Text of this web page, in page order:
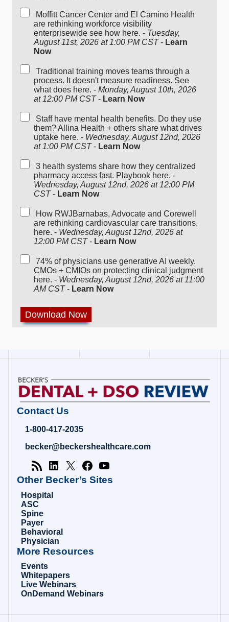
Moffitt Cancer Center and El Camino Health
are rethinking workforce visibility
enterprisewide see how here. - Tuesday,
August 11st, 2026 at 1:00 PM CST- Learn
Now
Traditional training moves teams through a
process. It doesn't measure readiness. See
what does here. - Monday, August 10th, 2026
at 12:00 PM CST- Learn Now
Staff have mental health benefits. Do they use
them? Allina Health + others share what drives
uptake here. - Wednesday, August 12nd, 2026
at 1:00 PM CST- Learn Now
3 health systems share how they centralized
pharmacy access fast. Playbook here. -
Wednesday, August 12nd, 2026 at 12:00 PM
CST- Learn Now
How RWJBarnabas, Advocate and Corewell
are rethinking cardiovascular care transitions,
here. - Wednesday, August 12nd, 2026 at
12:00 PM CST- Learn Now
74% of physicians use generative AI weekly.
CMOs + CMIOs on protecting clinical judgment
here. - Wednesday, August 12nd, 2026 at 11:00
AM CST- Learn Now
Contact Us
1-800-417-2035
becker@beckershealthcare.com
Other Becker’s Sites
Hospital
ASC
Spine
Payer
Behavioral
Physician
More Resources
Events
Whitepapers
Live Webinars
OnDemand Webinars